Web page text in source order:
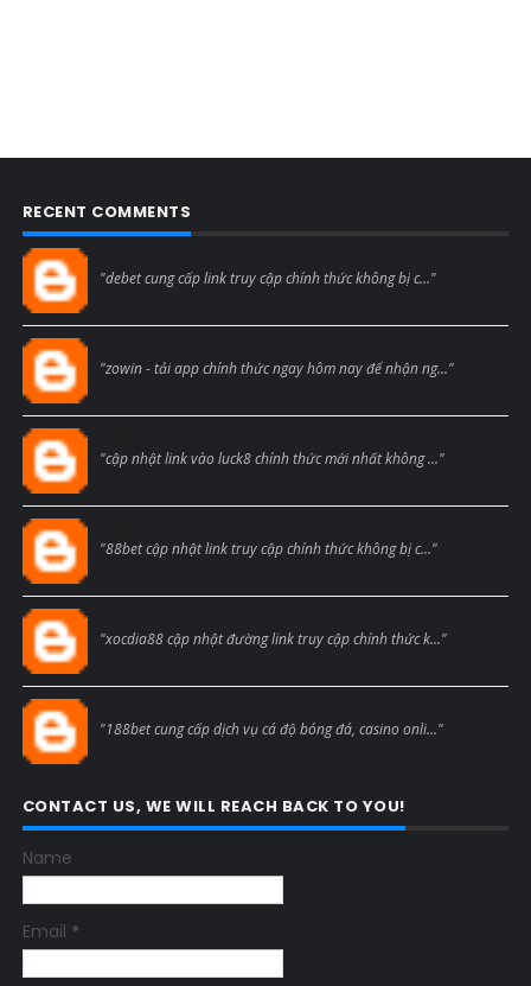
RECENT COMMENTS
"debet cung cấp link truy cập chính thức không bị c..."
"zowin - tải app chính thức ngay hôm nay để nhận ng..."
"cập nhật link vào luck8 chính thức mới nhất không ..."
"88bet cập nhật link truy cập chính thức không bị c..."
"xocdia88 cập nhật đường link truy cập chính thức k..."
"188bet cung cấp dịch vụ cá độ bóng đá, casino onli..."
CONTACT US, WE WILL REACH BACK TO YOU!
Name
Email *